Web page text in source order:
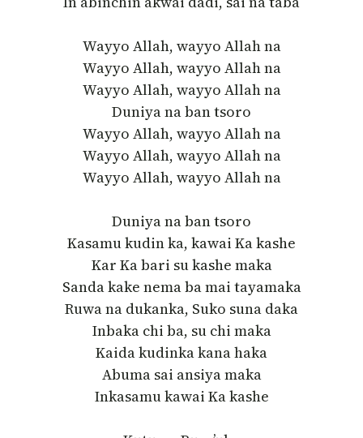
Wayyo Allah, wayyo Allah na
Wayyo Allah, wayyo Allah na
Wayyo Allah, wayyo Allah na
Duniya na ban tsoro
Wayyo Allah, wayyo Allah na
Wayyo Allah, wayyo Allah na
Wayyo Allah, wayyo Allah na
Duniya na ban tsoro
Kasamu kudin ka, kawai Ka kashe
Kar Ka bari su kashe maka
Sanda kake nema ba mai tayamaka
Ruwa na dukanka, Suko suna daka
Inbaka chi ba, su chi maka
Kaida kudinka kana haka
Abuma sai ansiya maka
Inkasamu kawai Ka kashe